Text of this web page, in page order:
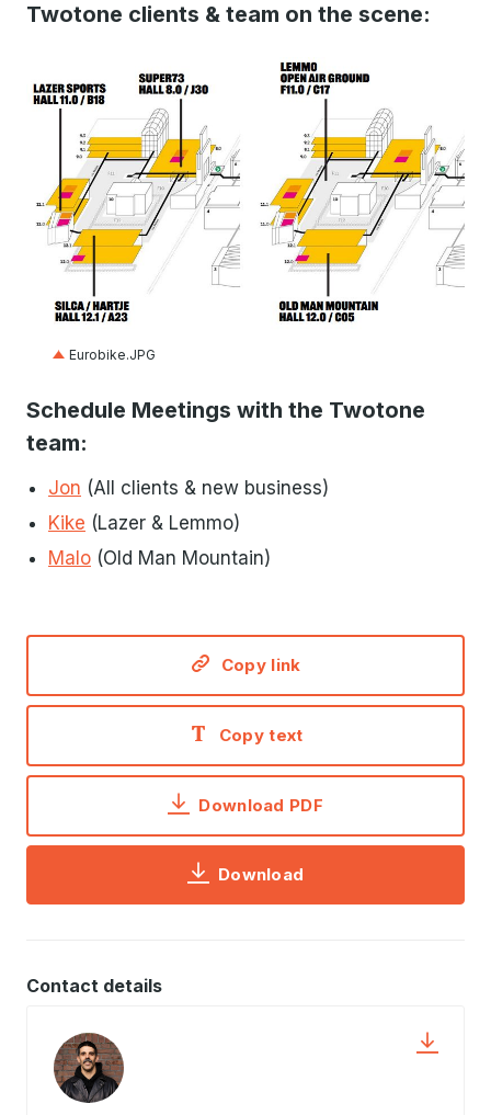
Twotone clients & team on the scene:
JPG
Eurobike.JPG
Schedule Meetings with the Twotone
team:
Jon (All clients & new business)
Kike (Lazer & Lemmo)
Malo (Old Man Mountain)
Copy link
Copy text
Download PDF
Download
Contact details